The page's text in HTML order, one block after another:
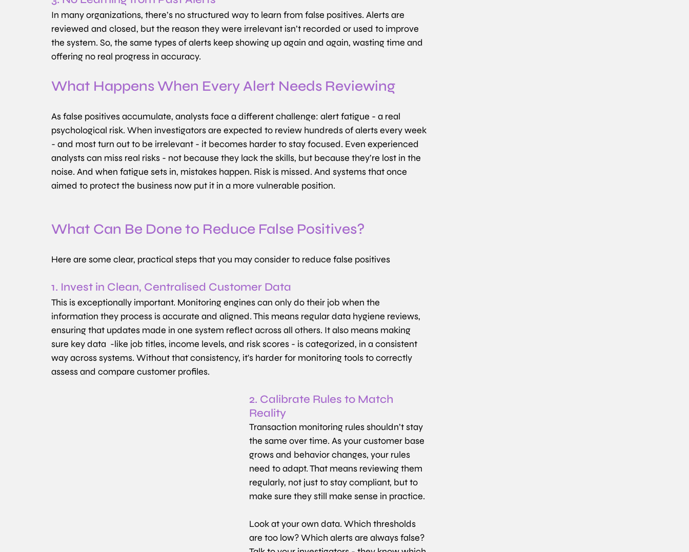
In many organizations, there’s no structured way to learn from false positives. Alerts are
reviewed and closed, but the reason they were irrelevant isn’t recorded or used to improve
the system. So, the same types of alerts keep showing up again and again, wasting time and
offering no real progress in accuracy.
What Happens When Every Alert Needs Reviewing
As false positives accumulate, analysts face a different challenge: alert fatigue - a real
psychological risk. When investigators are expected to review hundreds of alerts every week
- and most turn out to be irrelevant - it becomes harder to stay focused. Even experienced
analysts can miss real risks - not because they lack the skills, but because they’re lost in the
noise. And when fatigue sets in, mistakes happen. Risk is missed. And systems that once
aimed to protect the business now put it in a more vulnerable position.
What Can Be Done to Reduce False Positives?
Here are some clear, practical steps that you may consider to reduce false positives
1. Invest in Clean, Centralised Customer Data
This is exceptionally important. Monitoring engines can only do their job when the
information they process is accurate and aligned. This means regular data hygiene reviews,
ensuring that updates made in one system reflect across all others. It also means making
sure key data  -like job titles, income levels, and risk scores - is categorized, in a consistent
way across systems. Without that consistency, it's harder for monitoring tools to correctly
assess and compare customer profiles.
2. Calibrate Rules to Match
Reality
Transaction monitoring rules shouldn’t stay
the same over time. As your customer base
grows and behavior changes, your rules
need to adapt. That means reviewing them
regularly, not just to stay compliant, but to
make sure they still make sense in practice.
Look at your own data. Which thresholds
are too low? Which alerts are always false?